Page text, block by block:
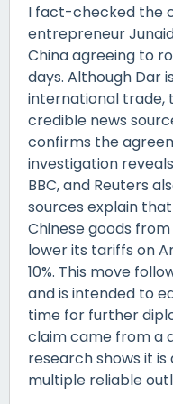
I fact-checked the
entrepreneur
China agreeing to
days. Although Dar
international trade,
credible news
confirms the
investigation
BBC, and Reuters
sources explain
Chinese goods from
lower its tariffs on
10%. This move
and is intended to
time for further
claim came from a
research shows it
multiple reliable